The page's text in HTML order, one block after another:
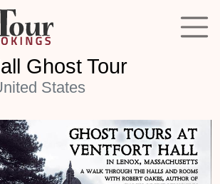
Ghost Tour
States